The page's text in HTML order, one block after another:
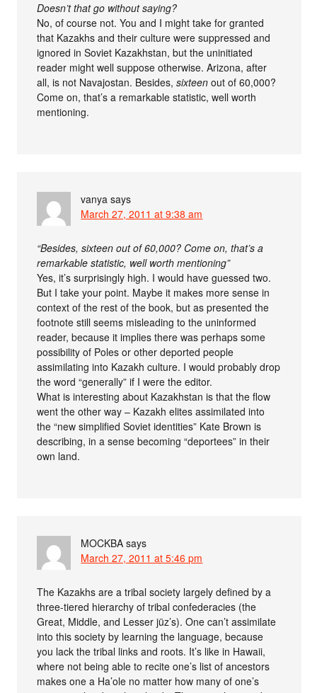
Doesn’t that go without saying?
No, of course not. You and I might take for granted
that Kazakhs and their culture were suppressed and
ignored in Soviet Kazakhstan, but the uninitiated
reader might well suppose otherwise. Arizona, after
all, is not Navajostan. Besides,sixteen out of 60,000?
Come on, that’s a remarkable statistic, well worth
mentioning.
vanya says
March 27, 2011 at 9:38 am
“Besides, sixteen out of 60,000? Come on, that’s a
remarkable statistic, well worth mentioning”
Yes, it’s surprisingly high. I would have guessed two.
But I take your point. Maybe it makes more sense in
context of the rest of the book, but as presented the
footnote still seems misleading to the uninformed
reader, because it implies there was perhaps some
possibility of Poles or other deported people
assimilating into Kazakh culture. I would probably drop
the word “generally” if I were the editor.
What is interesting about Kazakhstan is that the flow
went the other way – Kazakh elites assimilated into
the “new simplified Soviet identities” Kate Brown is
describing, in a sense becoming “deportees” in their
own land.
MOCKBA says
March 27, 2011 at 5:46 pm
The Kazakhs are a tribal society largely defined by a
three-tiered hierarchy of tribal confederacies (the
Great, Middle, and Lesser jüz’s). One can’t assimilate
into this society by learning the language, because
you lack the tribal links and roots. It’s like in Hawaii,
where not being able to recite one’s list of ancestors
makes one a Ha’ole no matter how many of one’s